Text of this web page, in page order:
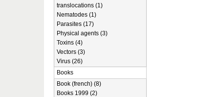
translocations (1)
Nematodes (1)
Parasites (17)
Physical agents (3)
Toxins (4)
Vectors (3)
Virus (26)
Books
Book (french) (8)
Books 1999 (2)